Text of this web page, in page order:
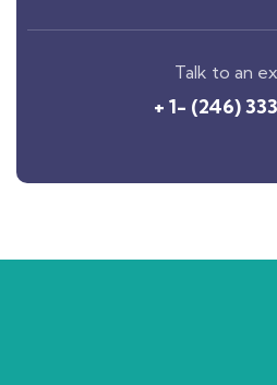
Talk to an
+ 1- (246)